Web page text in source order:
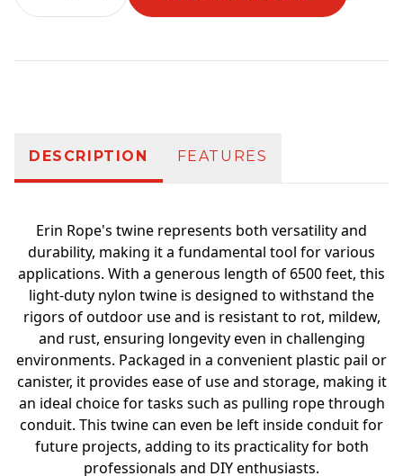
DESCRIPTION FEATURES
Erin Rope's twine represents both versatility and
durability, making it a fundamental tool for various
applications. With a generous length of 6500 feet, this
light-duty nylon twine is designed to withstand the
rigors of outdoor use and is resistant to rot, mildew,
and rust, ensuring longevity even in challenging
environments. Packaged in a convenient plastic pail or
canister, it provides ease of use and storage, making it
an ideal choice for tasks such as pulling rope through
conduit. This twine can even be left inside conduit for
future projects, adding to its practicality for both
professionals and DIY enthusiasts.